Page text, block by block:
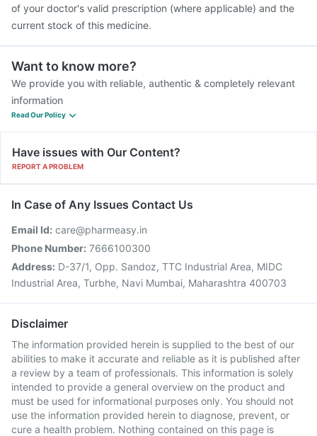
of your doctor's valid prescription (where applicable) and the
current stock of this medicine.
Want to know more?
We provide you with reliable, authentic & completely relevant
information
Read Our Policy
Have issues with Our Content?
REPORT A PROBLEM
In Case of Any Issues Contact Us
Email Id: care@pharmeasy.in
Phone Number: 7666100300
Address: D-37/1, Opp. Sandoz, TTC Industrial Area, MIDC
Industrial Area, Turbhe, Navi Mumbai, Maharashtra 400703
Disclaimer
The information provided herein is supplied to the best of our
abilities to make it accurate and reliable as it is published after
a review by a team of professionals. This information is solely
intended to provide a general overview on the product and
must be used for informational purposes only. You should not
use the information provided herein to diagnose, prevent, or
cure a health problem. Nothing contained on this page is